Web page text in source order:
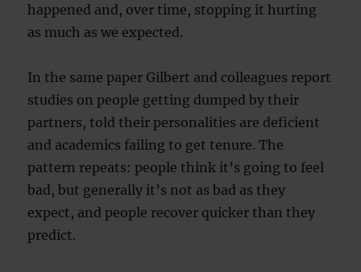
happened and, over time, stopping it hurting
as much as we expected.
In the same paper Gilbert and colleagues report
studies on people getting dumped by their
partners, told their personalities are deficient
and academics failing to get tenure. The
pattern repeats: people think it’s going to feel
bad, but generally it’s not as bad as they
expect, and people recover quicker than they
predict.